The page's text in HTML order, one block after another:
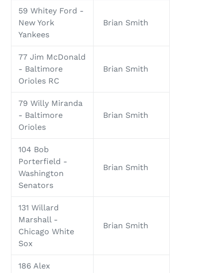
59 Whitey Ford -
New York
Yankees
Brian Smith
77 Jim McDonald
- Baltimore
Orioles RC
Brian Smith
79 Willy Miranda
- Baltimore
Orioles
Brian Smith
104 Bob
Porterfield -
Washington
Senators
Brian Smith
131 Willard
Marshall -
Chicago White
Sox
Brian Smith
186 Alex